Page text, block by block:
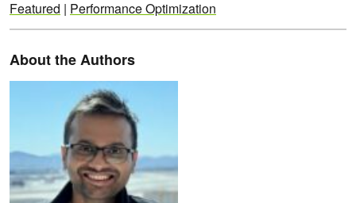
Featured | Performance Optimization
About the Authors